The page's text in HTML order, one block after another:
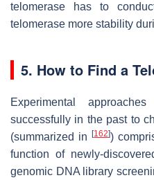
telomerase has to
telomerase more stability
5. How to Find a
Experimental
successfully in the past to
(summarized in[162])
function of newly-
genomic DNA library